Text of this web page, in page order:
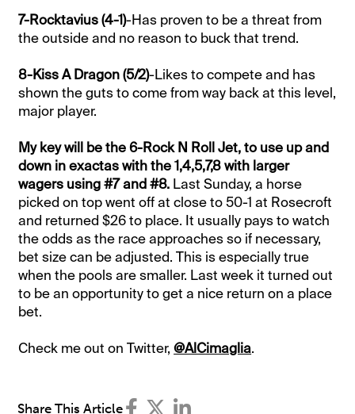
7-Rocktavius (4-1)-Has proven to be a threat from
the outside and no reason to buck that trend.
8-Kiss A Dragon (5/2)-Likes to compete and has
shown the guts to come from way back at this level,
major player.
My key will be the 6-Rock N Roll Jet, to use up and
down in exactas with the 1,4,5,7,8 with larger
wagers using #7 and #8. Last Sunday, a horse
picked on top went off at close to 50-1 at Rosecroft
and returned $26 to place. It usually pays to watch
the odds as the race approaches so if necessary,
bet size can be adjusted. This is especially true
when the pools are smaller. Last week it turned out
to be an opportunity to get a nice return on a place
bet.
Check me out on Twitter,@AlCimaglia.
Share This Article